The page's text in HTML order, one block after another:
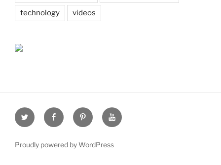
technology videos
Twitter FacebookPinterestYoutube
Proudly powered by WordPress